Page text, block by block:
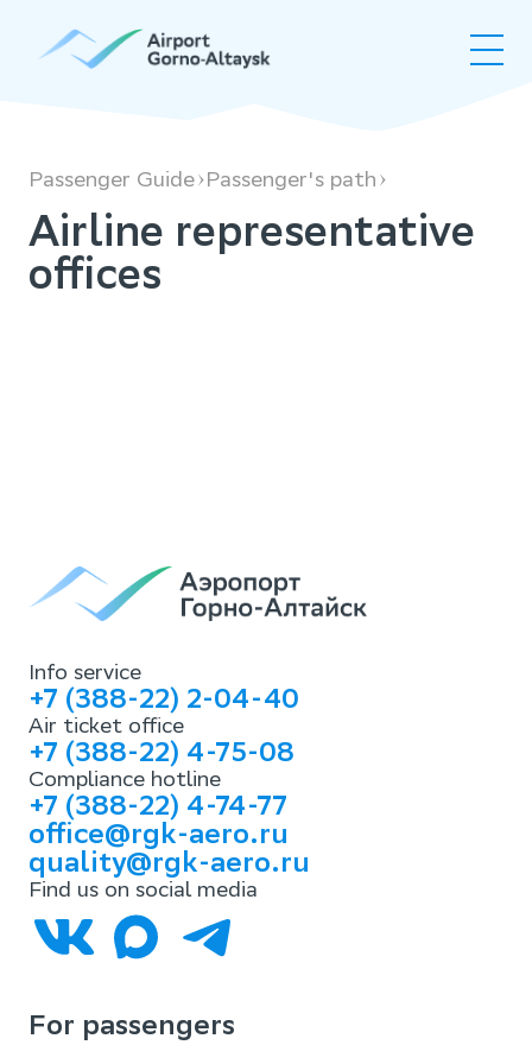
Airline
representative
Passenger Guide Passenger's path
Airline representative
offices
Info service
+7 (388-22) 2-04-40
Air ticket office
+7 (388-22) 4-75-08
Compliance hotline
+7 (388-22) 4-74-77
office@rgk-aero.ru
quality@rgk-aero.ru
Find us on social media
For passengers